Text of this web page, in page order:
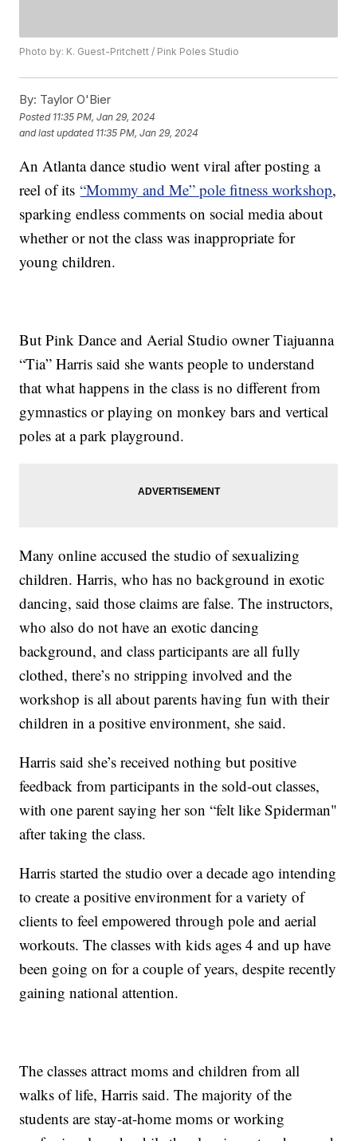
Photo by: K. Guest-Pritchett / Pink Poles Studio
By: Taylor O'Bier
Posted 11:35 PM, Jan 29, 2024
and last updated 11:35 PM, Jan 29, 2024
An Atlanta dance studio went viral after posting a
reel of its“Mommy and Me” pole fitness workshop,
sparking endless comments on social media about
whether or not the class was inappropriate for
young children.
But Pink Dance and Aerial Studio owner Tiajuanna
“Tia” Harris said she wants people to understand
that what happens in the class is no different from
gymnastics or playing on monkey bars and vertical
poles at a park playground.
Many online accused the studio of sexualizing
children. Harris, who has no background in exotic
dancing, said those claims are false. The instructors,
who also do not have an exotic dancing
background, and class participants are all fully
clothed, there’s no stripping involved and the
workshop is all about parents having fun with their
children in a positive environment, she said.
Harris said she’s received nothing but positive
feedback from participants in the sold-out classes,
with one parent saying her son “felt like Spiderman"
after taking the class.
Harris started the studio over a decade ago intending
to create a positive environment for a variety of
clients to feel empowered through pole and aerial
workouts. The classes with kids ages 4 and up have
been going on for a couple of years, despite recently
gaining national attention.
The classes attract moms and children from all
walks of life, Harris said. The majority of the
students are stay-at-home moms or working